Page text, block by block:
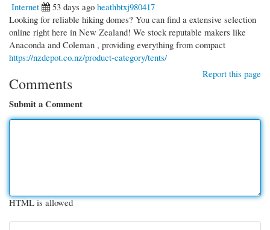
Internet
53 days ago heathbtxj980417
Looking for reliable hiking domes? You can find a extensive selection
online right here in New Zealand! We stock reputable makers like
Anaconda and Coleman , providing everything from compact
https://nzdepot.co.nz/product-category/tents/
Report this page
Comments
Submit a Comment
HTML is allowed